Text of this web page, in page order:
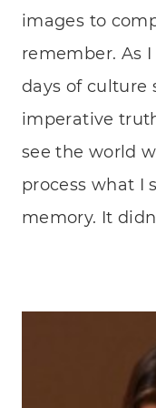
images to
remember. As
days of culture
imperative
see the world
process what I
memory. It